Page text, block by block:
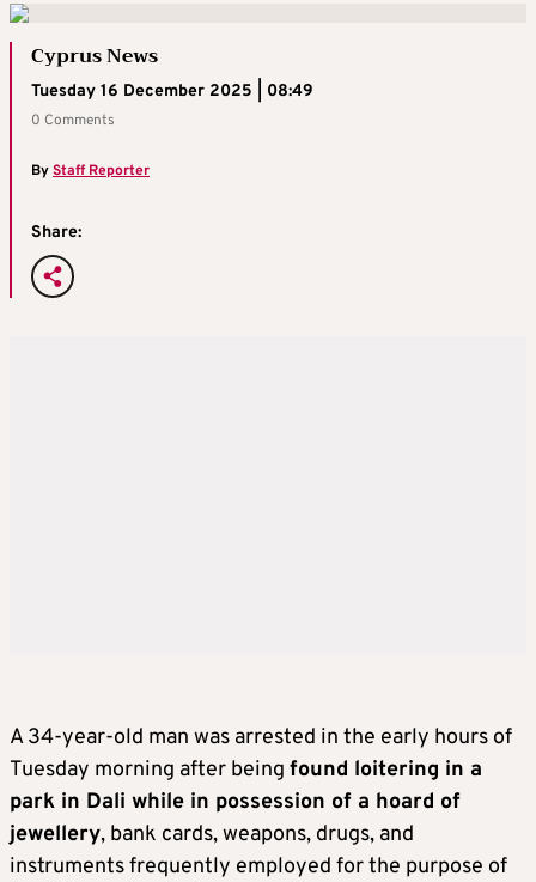
Cyprus News
Tuesday 16 December 2025 | 08:49
0 Comments
ByStaff Reporter
Share:
A 34-year-old man was arrested in the early hours of
Tuesday morning after being found loitering in a
park in Dali while in possession of a hoard of
jewellery, bank cards, weapons, drugs, and
instruments frequently employed for the purpose of